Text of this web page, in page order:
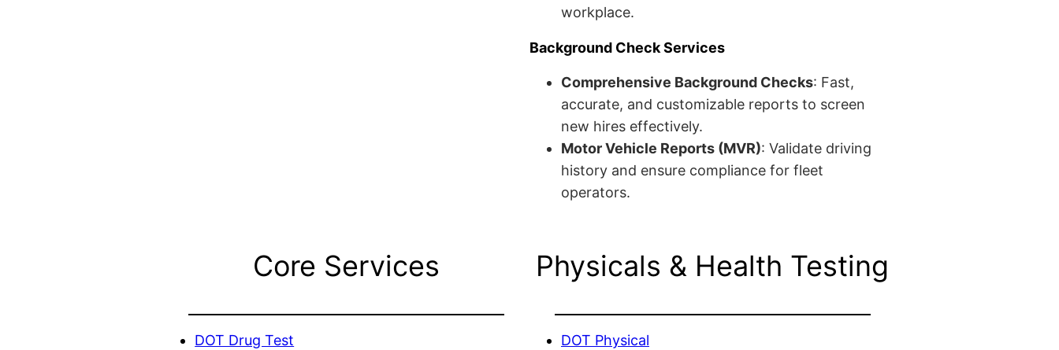
workplace.
Background Check Services
Comprehensive Background Checks: Fast,
accurate, and customizable reports to screen
new hires effectively.
Motor Vehicle Reports (MVR): Validate driving
history and ensure compliance for fleet
operators.
Core Services
DOT Drug Test
Physicals & Health Testing
DOT Physical